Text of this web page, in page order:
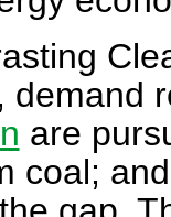
demand
are
coal;